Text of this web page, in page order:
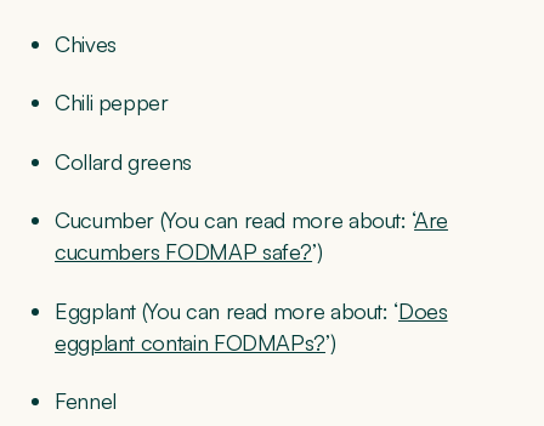
Chives
Chili pepper
Collard greens
Cucumber (You can read more about: ‘Are
cucumbers FODMAP safe?’)
Eggplant (You can read more about: ‘Does
eggplant contain FODMAPs?’)
Fennel